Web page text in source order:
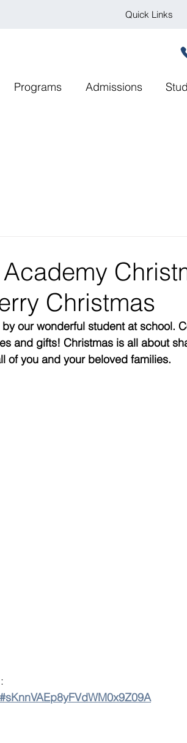
Quick Links
Programs Admissions
Christmas
our wonderful student at school.
and gifts! Christmas is all about
of you and your beloved families.